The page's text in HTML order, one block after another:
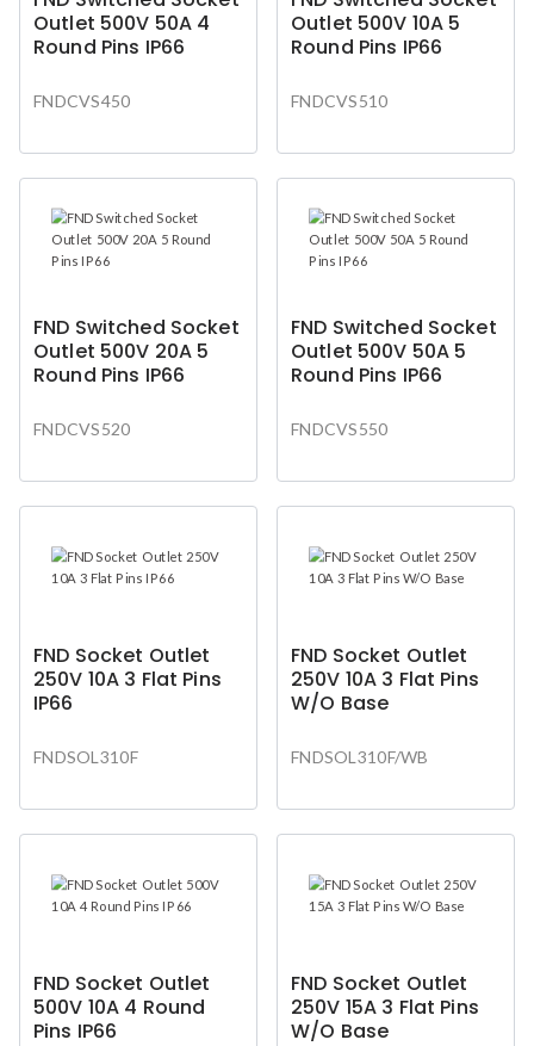
Outlet 500V 50A 4
Round Pins IP66
FNDCVS450
Outlet 500V 10A 5
Round Pins IP66
FNDCVS510
FND Switched Socket
Outlet 500V 20A 5
Round Pins IP66
FNDCVS520
FND Switched Socket
Outlet 500V 50A 5
Round Pins IP66
FNDCVS550
FND Socket Outlet
250V 10A 3 Flat Pins
IP66
FNDSOL310F
FND Socket Outlet
250V 10A 3 Flat Pins
W/O Base
FNDSOL310F/WB
FND Socket Outlet
500V 10A 4 Round
Pins IP66
FND Socket Outlet
250V 15A 3 Flat Pins
W/O Base